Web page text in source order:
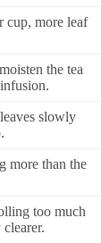
cup, more leaf
the tea
slowly
more than the
too much